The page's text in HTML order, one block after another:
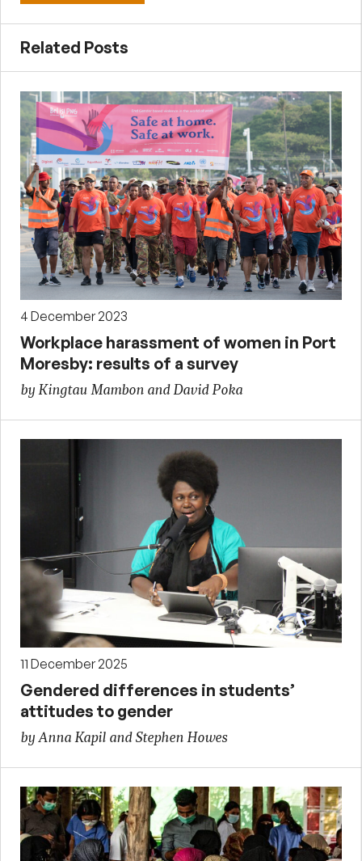
Related Posts
4 December 2023
Workplace harassment of women in Port
Moresby: results of a survey
by Kingtau Mambon and David Poka
11 December 2025
Gendered differences in students’
attitudes to gender
by Anna Kapil and Stephen Howes